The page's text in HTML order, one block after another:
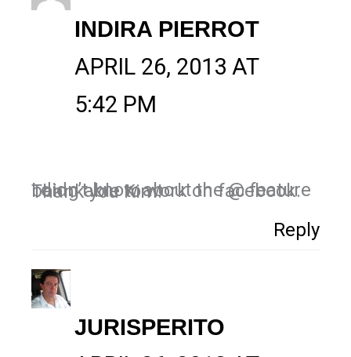
INDIRA PIERROT
APRIL 26, 2013 AT
5:42 PM
I didn’t know about the @ feature being able to work on facebook. Thank you Kim!
Reply
JURISPERITO